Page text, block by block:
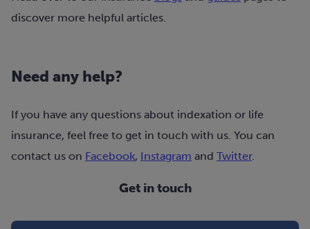
discover more helpful articles.
Need any help?
If you have any questions about indexation or life
insurance, feel free to get in touch with us. You can
contact us on Facebook, Instagram and Twitter.
Get in touch